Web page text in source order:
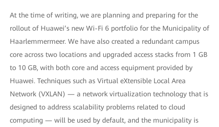
At the time of writing, we are planning and preparing for the
rollout of Huawei’s new Wi-Fi 6 portfolio for the Municipality of
Haarlemmermeer. We have also created a redundant campus
core across two locations and upgraded access stacks from 1 GB
to 10 GB, with both core and access equipment provided by
Huawei. Techniques such as Virtual eXtensible Local Area
Network (VXLAN) — a network virtualization technology that is
designed to address scalability problems related to cloud
computing — will be used by default, and the municipality is